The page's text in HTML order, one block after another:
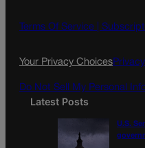
o
g
Terms Of Service |
Your Privacy Choices
Do Not Sell My Personal
Latest Posts
U.S.